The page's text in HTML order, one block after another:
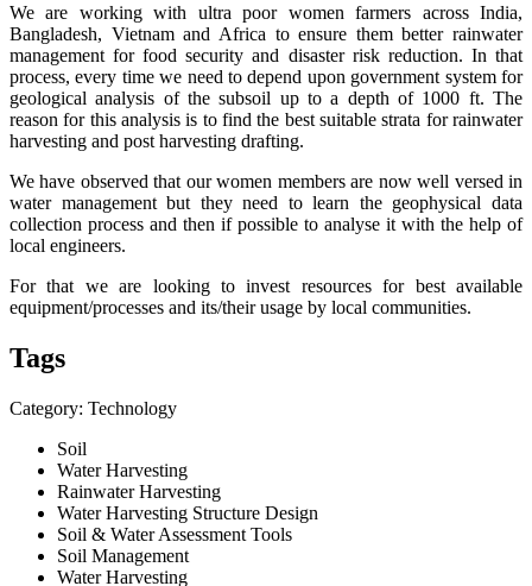
We are working with ultra poor women farmers across India,
Bangladesh, Vietnam and Africa to ensure them better rainwater
management for food security and disaster risk reduction. In that
process, every time we need to depend upon government system for
geological analysis of the subsoil up to a depth of 1000 ft. The
reason for this analysis is to find the best suitable strata for rainwater
harvesting and post harvesting drafting.
We have observed that our women members are now well versed in
water management but they need to learn the geophysical data
collection process and then if possible to analyse it with the help of
local engineers.
For that we are looking to invest resources for best available
equipment/processes and its/their usage by local communities.
Tags
Category: Technology
Soil
Water Harvesting
Rainwater Harvesting
Water Harvesting Structure Design
Soil & Water Assessment Tools
Soil Management
Water Harvesting